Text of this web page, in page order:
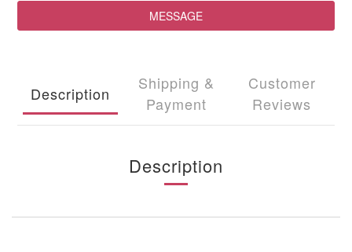
MESSAGE
Description
Shipping &
Payment
Customer
Reviews
Description